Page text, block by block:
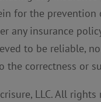
for the
any insurance
to be reliable,
the correctness or
LLC. All rights